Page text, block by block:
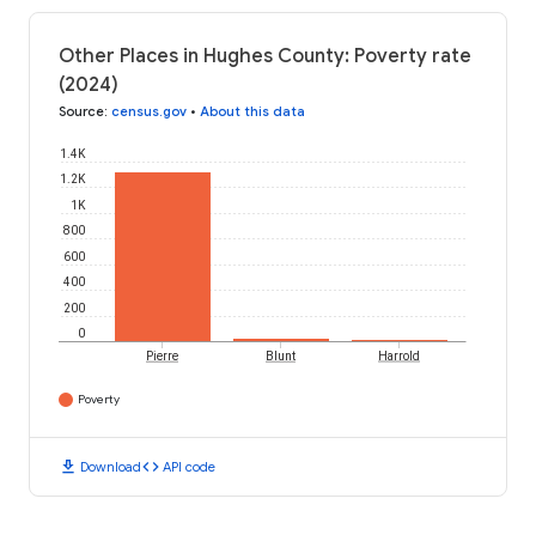
Other Places in Hughes County: Poverty rate
(2024)
Source: census.gov • About this data
0
200
400
600
800
1K
1.2K
1.4K
Pierre Blunt Harrold
Poverty
download Downloadcode API code